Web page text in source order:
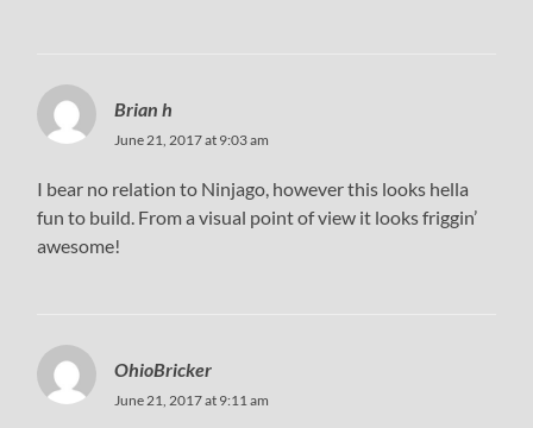
Brian h
June 21, 2017 at 9:03 am
I bear no relation to Ninjago, however this looks hella
fun to build. From a visual point of view it looks friggin’
awesome!
OhioBricker
June 21, 2017 at 9:11 am